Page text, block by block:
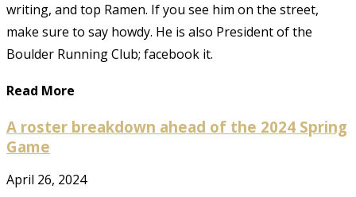
writing, and top Ramen. If you see him on the street,
make sure to say howdy. He is also President of the
Boulder Running Club; facebook it.
Read More
A roster breakdown ahead of the 2024 Spring
Game
April 26, 2024